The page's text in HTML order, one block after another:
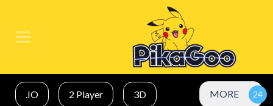
.IO 2 Player 3D MORE